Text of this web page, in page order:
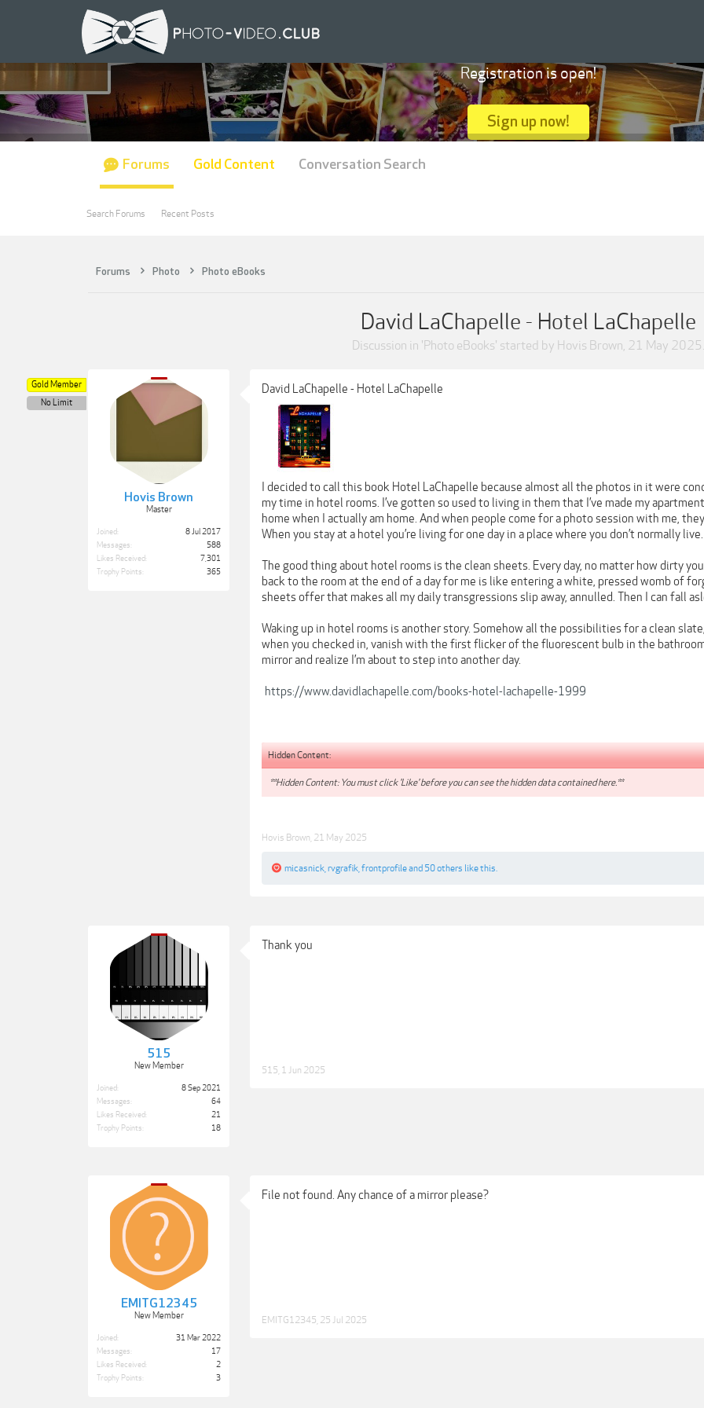
Forums Photo Photo eBooks
David LaChapelle - Hotel LaChapelle
Discussion in 'Photo eBooks' started by Hovis Brown, 21 May 2025.
Hovis Brown
Master
Gold Member
No Limit
Joined:
8 Jul 2017
Messages:
588
Likes Received:
7,301
Trophy Points:
365
David LaChapelle - Hotel LaChapelle
I decided to call this book Hotel LaChapelle because almost all the photos in it were
my time in hotel rooms. I’ve gotten so used to living in them that I’ve made my
home when I actually am home. And when people come for a photo session with me,
When you stay at a hotel you’re living for one day in a place where you don’t normally
The good thing about hotel rooms is the clean sheets. Every day, no matter how dirty
back to the room at the end of a day for me is like entering a white, pressed womb of
sheets offer that makes all my daily transgressions slip away, annulled. Then I can fall
Waking up in hotel rooms is another story. Somehow all the possibilities for a clean
when you checked in, vanish with the first flicker of the fluorescent bulb in the
mirror and realize I’m about to step into another day.
https://www.davidlachapelle.com/books-hotel-lachapelle-1999
Hidden Content:
**Hidden Content: You must click 'Like' before you can see the hidden data contained here.**
Hovis Brown 21 May 2025
micasnick rvgrafik frontprofileand 50 others like this.
515
New Member
Joined:
8 Sep 2021
Messages:
64
Likes Received:
21
Trophy Points:
18
Thank you
515 1 Jun 2025
EMITG12345
New Member
Joined:
31 Mar 2022
Messages:
17
Likes Received:
2
Trophy Points:
3
File not found. Any chance of a mirror please?
EMITG12345 25 Jul 2025
Registration is open!
Sign up now!
Forums
Search Forums Recent Posts
Gold Content Conversation Search